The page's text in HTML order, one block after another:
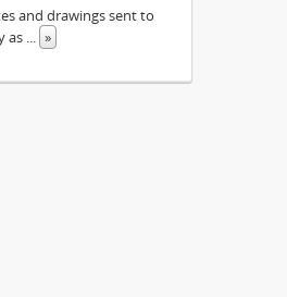
and drawings sent to
as ... »